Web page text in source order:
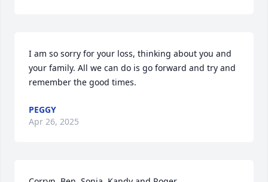
I am so sorry for your loss, thinking about you and
your family. All we can do is go forward and try and
remember the good times.
PEGGY
Apr 26, 2025